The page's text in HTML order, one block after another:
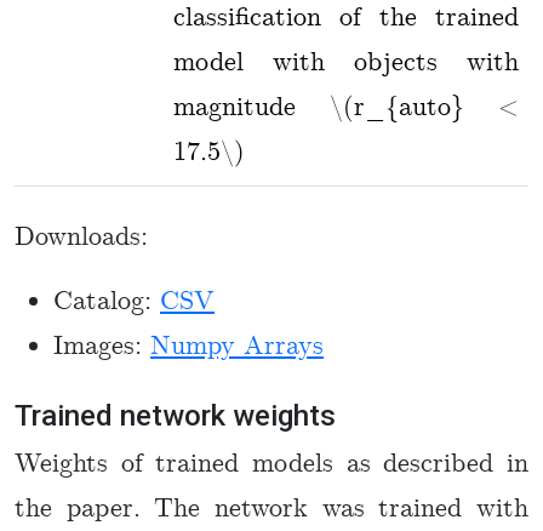
classification of the trained
model with objects with
magnitude \(r_{auto} <
17.5\)
Downloads:
Catalog: CSV
Images: Numpy Arrays
Trained network weights
Weights of trained models as described in
the paper. The network was trained with